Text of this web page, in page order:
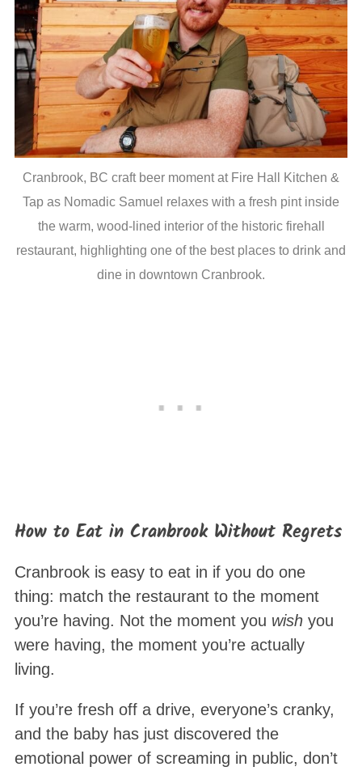
Cranbrook, BC craft beer moment at Fire Hall Kitchen &
Tap as Nomadic Samuel relaxes with a fresh pint inside
the warm, wood-lined interior of the historic firehall
restaurant, highlighting one of the best places to drink and
dine in downtown Cranbrook.
How to Eat in Cranbrook Without Regrets
Cranbrook is easy to eat in if you do one
thing: match the restaurant to the moment
you’re having. Not the moment you wishyou
were having, the moment you’re actually
living.
If you’re fresh off a drive, everyone’s cranky,
and the baby has just discovered the
emotional power of screaming in public, don’t